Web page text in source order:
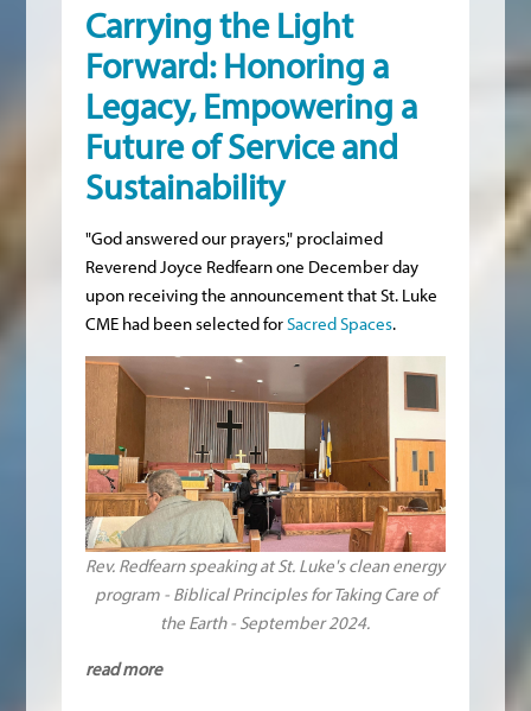
Carrying the Light
Forward: Honoring a
Legacy, Empowering a
Future of Service and
Sustainability
"God answered our prayers," proclaimed
Reverend Joyce Redfearn one December day
upon receiving the announcement that St. Luke
CME had been selected forSacred Spaces.
Rev. Redfearn speaking at St. Luke's clean energy
program - Biblical Principles for Taking Care of
the Earth - September 2024.
read more